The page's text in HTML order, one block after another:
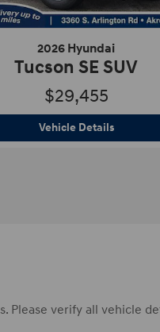
SUV
2026 Hyundai
Tucson SE SUV
$29,455
Vehicle Details2026
Please verify all vehicle